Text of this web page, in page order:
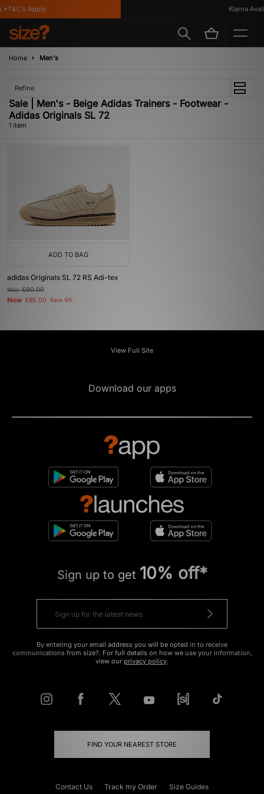
Apply Klarna
Home Men's
Refine
Sale | Men's - Beige Adidas Trainers - Footwear -
Adidas Originals SL 72
1 item
ADD TO BAG
adidas Originals SL 72 RS Adi-tex
Was£90.00
Now £85.00 Save 6%
View Full Site
Download our apps
Sign up to get 10% off*
By entering your email address you will be opted in to receive
communications from size?. For full details on how we use your information,
view our privacy policy.
FIND YOUR NEAREST STORE
Contact Us Track my Order Size Guides